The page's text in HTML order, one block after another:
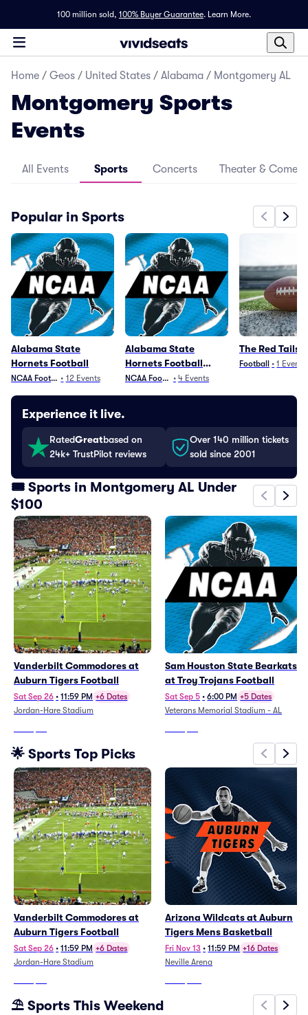
100 million sold, 100% Buyer Guarantee. Learn More.
Home / Geos / United States / Alabama / Montgomery AL
Montgomery Sports
Events
All Events Sports Concerts Theater &
Popular in Sports
Alabama State
Hornets Football
NCAA Football• 12 Events
Alabama State
Hornets Football
Parking
NCAA Football
• 4 Events
The Red Tails
Football • 1 Event
Experience it live.
RatedGreatbased on
24k+ TrustPilot reviews
Over 140 million tickets
sold since 2001
🎟️ Sports in Montgomery AL Under
$100
Vanderbilt Commodores at
Auburn Tigers Football
Sat Sep 26 • 11:59 PM +6 Dates
Jordan-Hare Stadium
Sam Houston State Bearkats
at Troy Trojans Football
Sat Sep 5 • 6:00 PM +5 Dates
Veterans Memorial Stadium - AL
🌟 Sports Top Picks
Vanderbilt Commodores at
Auburn Tigers Football
Sat Sep 26 • 11:59 PM +6 Dates
Jordan-Hare Stadium
Arizona Wildcats at Auburn
Tigers Mens Basketball
Fri Nov 13 • 11:59 PM +16 Dates
Neville Arena
⛱️ Sports This Weekend